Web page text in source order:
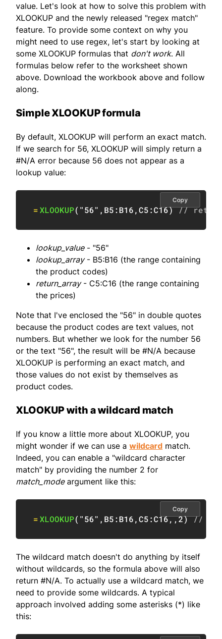
value. Let's look at how to solve this problem with
XLOOKUP and the newly released "regex match"
feature. To provide some context on why you
might need to use regex, let's start by looking at
some XLOOKUP formulas that don't work. All
formulas below refer to the worksheet shown
above. Download the workbook above and follow
along.
Simple XLOOKUP formula
By default, XLOOKUP will perform an exact match.
If we search for 56, XLOOKUP will simply return a
#N/A error because 56 does not appear as a
lookup value:
=XLOOKUP( "56" , B5:B16,C5:C16) //
Copy
lookup_value- "56"
lookup_array- B5:B16 (the range containing
the product codes)
return_array- C5:C16 (the range containing
the prices)
Note that I've enclosed the "56" in double quotes
because the product codes are text values, not
numbers. But whether we look for the number 56
or the text "56", the result will be #N/A because
XLOOKUP is performing an exact match, and
those values do not exist by themselves as
product codes.
XLOOKUP with a wildcard match
If you know a little more about XLOOKUP, you
might wonder if we can use a wildcard match.
Indeed, you can enable a "wildcard character
match" by providing the number 2 for
match_modeargument like this:
=XLOOKUP( "56" , B5:B16,C5:C16,,2) //
Copy
The wildcard match doesn't do anything by itself
without wildcards, so the formula above will also
return #N/A. To actually use a wildcard match, we
need to provide some wildcards. A typical
approach involved adding some asterisks (*) like
this: